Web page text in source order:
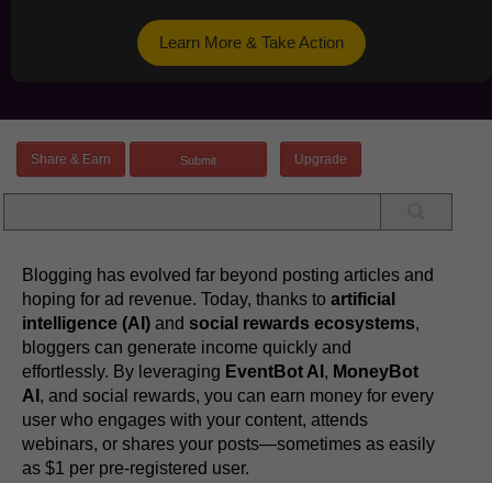
Learn More & Take Action
Share & Earn Upgrade
Blogging has evolved far beyond posting articles and
hoping for ad revenue. Today, thanks to artificial
intelligence (AI)and social rewards ecosystems,
bloggers can generate income quickly and
effortlessly. By leveraging EventBot AI , MoneyBot
AI , and social rewards, you can earn money for every
user who engages with your content, attends
webinars, or shares your posts—sometimes as easily
as $1 per pre-registered user.